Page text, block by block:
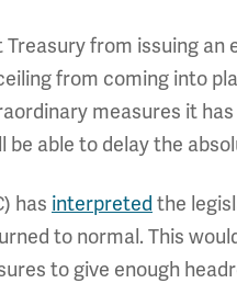
from issuing an
from coming into
measures it
able to delay the
has interpreted the
to normal. This
to give enough